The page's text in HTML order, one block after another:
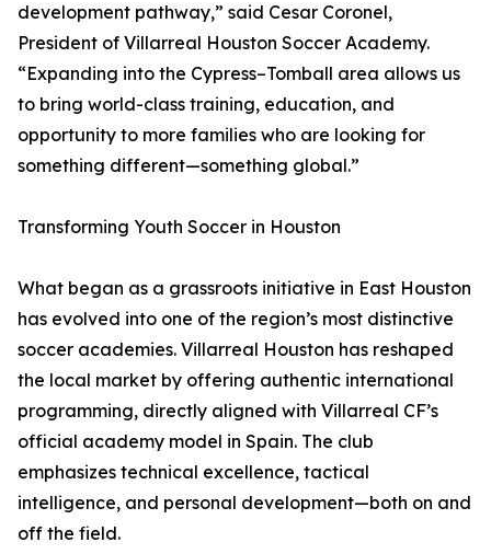
development pathway,” said Cesar Coronel,
President of Villarreal Houston Soccer Academy.
“Expanding into the Cypress–Tomball area allows us
to bring world-class training, education, and
opportunity to more families who are looking for
something different—something global.”
Transforming Youth Soccer in Houston
What began as a grassroots initiative in East Houston
has evolved into one of the region’s most distinctive
soccer academies. Villarreal Houston has reshaped
the local market by offering authentic international
programming, directly aligned with Villarreal CF’s
official academy model in Spain. The club
emphasizes technical excellence, tactical
intelligence, and personal development—both on and
off the field.